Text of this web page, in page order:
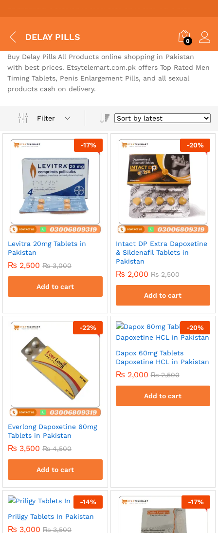
DELAY PILLS 0
Buy Delay Pills All Products online shopping in Pakistan
with best prices. Etsytelemart.com.pk offers Top Rated Men
Timing Tablets, Penis Enlargement Pills, and all sexual
products cash on delivery.
Filter
-17%
Levitra 20mg Tablets in
Pakistan
₨ 2,500 ₨3,000
Add to cart
-20%
Intact DP Extra Dapoxetine
& Sildenafil Tablets in
Pakistan
₨ 2,000 ₨2,500
Add to cart
-22%
Everlong Dapoxetine 60mg
Tablets in Pakistan
₨ 3,500 ₨4,500
Add to cart
-20%
Dapox 60mg Tablets
Dapoxetine HCL in Pakistan
₨ 2,000 ₨2,500
Add to cart
-14%
Priligy Tablets In Pakistan
₨ 3,000 ₨3,500
-17%